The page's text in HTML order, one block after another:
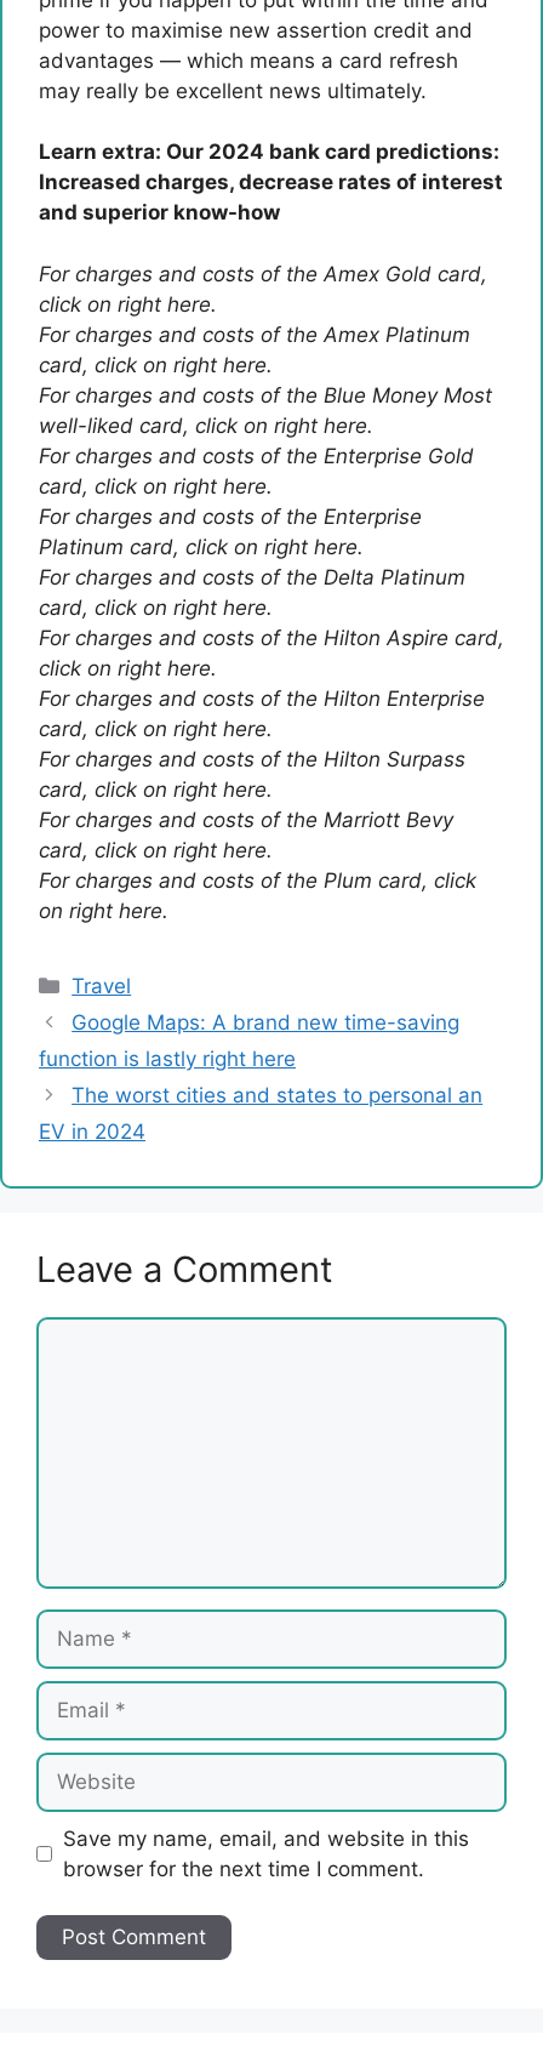
power to maximise new assertion credit and
advantages — which means a card refresh
may really be excellent news ultimately.
Learn extra: Our 2024 bank card predictions:
Increased charges, decrease rates of interest
and superior know-how
For charges and costs of the Amex Gold card,
click on right here.
For charges and costs of the Amex Platinum
card, click on right here.
For charges and costs of the Blue Money Most
well-liked card, click on right here.
For charges and costs of the Enterprise Gold
card, click on right here.
For charges and costs of the Enterprise
Platinum card, click on right here.
For charges and costs of the Delta Platinum
card, click on right here.
For charges and costs of the Hilton Aspire card,
click on right here.
For charges and costs of the Hilton Enterprise
card, click on right here.
For charges and costs of the Hilton Surpass
card, click on right here.
For charges and costs of the Marriott Bevy
card, click on right here.
For charges and costs of the Plum card, click
on right here.
Categories
Travel
Google Maps: A brand new time-saving
function is lastly right here
The worst cities and states to personal an
EV in 2024
Leave a Comment
Comment
Name
Email
Website
Save my name, email, and website in this
browser for the next time I comment.